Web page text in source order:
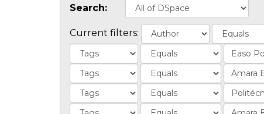
Search:
Current filters: